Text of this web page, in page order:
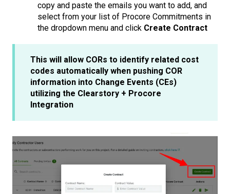
copy and paste the emails you want to add, and
select from your list of Procore Commitments in
the dropdown menu and click Create Contract
This will allow CORs to identify related cost
codes automatically when pushing COR
information into Change Events (CEs)
utilizing the Clearstory + Procore
Integration